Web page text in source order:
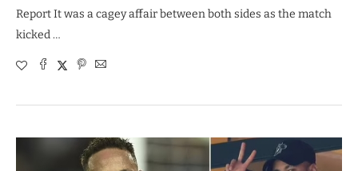
Report It was a cagey affair between both sides as the match
kicked …